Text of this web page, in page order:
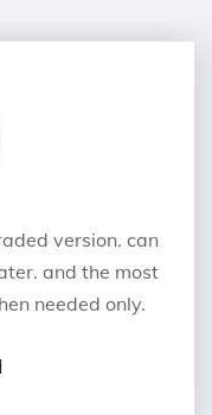
version. can
and the most
needed only.